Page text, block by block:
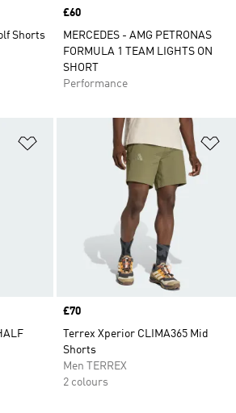
Shorts
Price
£60
MERCEDES - AMG PETRONAS
FORMULA 1 TEAM LIGHTS ON
SHORT
Performance
Add to Wishlist
Price
£70
Terrex Xperior CLIMA365 Mid
Shorts
Men TERREX
2 colours